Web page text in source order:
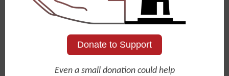
Donate to Support
Even a small donation could help